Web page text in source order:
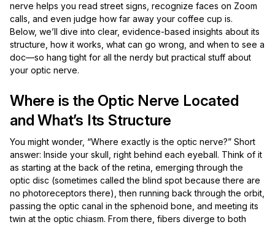
nerve helps you read street signs, recognize faces on Zoom
calls, and even judge how far away your coffee cup is.
Below, we’ll dive into clear, evidence-based insights about its
structure, how it works, what can go wrong, and when to see a
doc—so hang tight for all the nerdy but practical stuff about
your optic nerve.
Where is the Optic Nerve Located
and What’s Its Structure
You might wonder, “Where exactly is the optic nerve?” Short
answer: Inside your skull, right behind each eyeball. Think of it
as starting at the back of the retina, emerging through the
optic disc (sometimes called the blind spot because there are
no photoreceptors there), then running back through the orbit,
passing the optic canal in the sphenoid bone, and meeting its
twin at the optic chiasm. From there, fibers diverge to both